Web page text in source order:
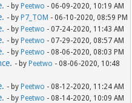
- by Peetwo - 06-09-2020, 10:19 AM
- by P7_TOM - 06-10-2020, 08:59 PM
- by Peetwo - 07-24-2020, 11:43 AM
- by Peetwo - 07-29-2020, 08:57 AM
- by Peetwo - 08-06-2020, 08:03 PM
- by Peetwo - 08-06-2020, 10:48
- by Peetwo - 08-12-2020, 11:24 AM
- by Peetwo - 08-14-2020, 10:09 AM